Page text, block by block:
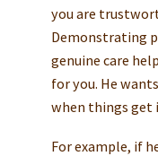
you are
Demonstrating
genuine care
for you. He
when things get
For example, if